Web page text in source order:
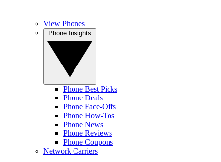
View Phones
Phone Best Picks
Phone Deals
Phone Face-Offs
Phone How-Tos
Phone News
Phone Reviews
Phone Coupons
Network Carriers